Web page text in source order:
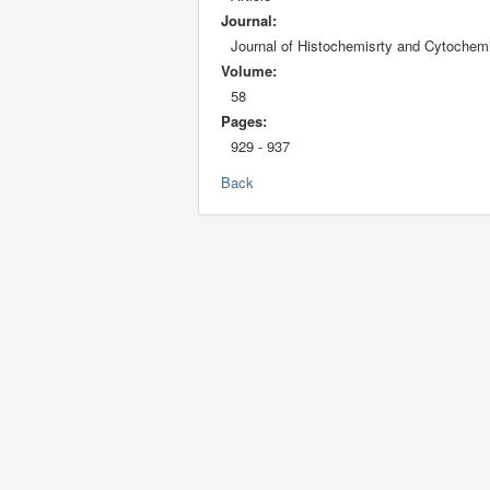
Journal:
Journal of Histochemisrty and
Volume:
58
Pages:
929 - 937
Back